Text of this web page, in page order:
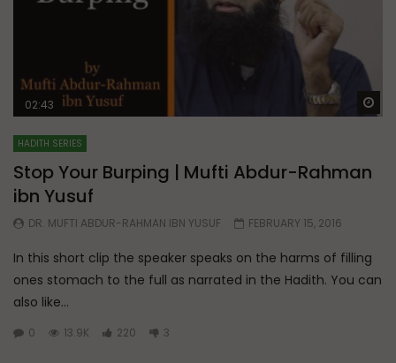
02:43
HADITH SERIES
Stop Your Burping | Mufti Abdur-Rahman
ibn Yusuf
DR. MUFTI ABDUR-RAHMAN IBN YUSUF FEBRUARY 15, 2016
In this short clip the speaker speaks on the harms of filling
ones stomach to the full as narrated in the Hadith. You can
also like...
0 13.9K 220 3